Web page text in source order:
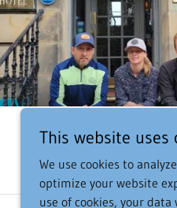
This website uses
We use cookies to
optimize your website
use of cookies, your